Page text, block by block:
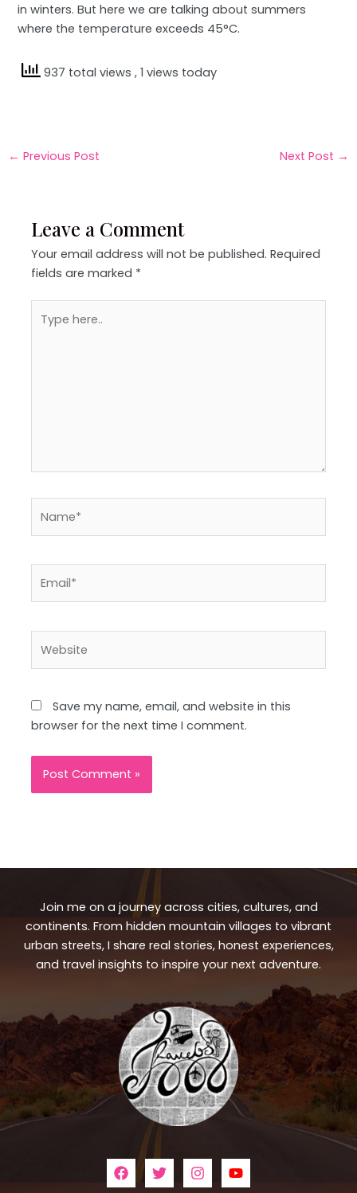
in winters. But here we are talking about summers
where the temperature exceeds 45°C.
937 total views, 1 views today
← Previous Post Next Post →
Leave a Comment
Your email address will not be published. Required
fields are marked *
here..
Save my name, email, and website in this
browser for the next time I comment.
Join me on a journey across cities, cultures, and
continents. From hidden mountain villages to vibrant
urban streets, I share real stories, honest experiences,
and travel insights to inspire your next adventure.